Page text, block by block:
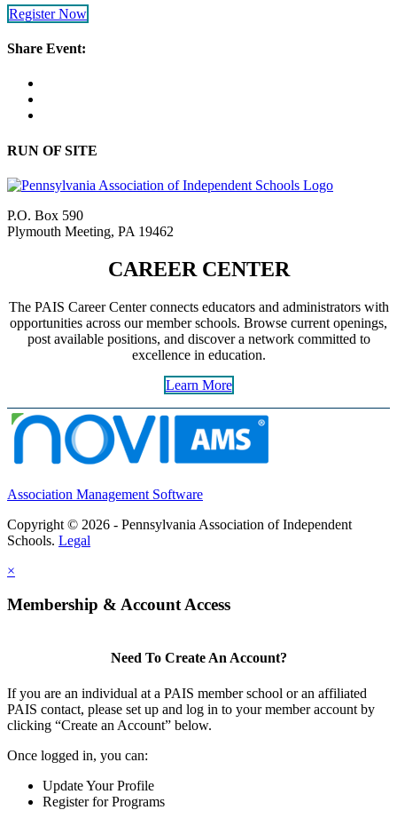
Register Now
Share Event:
RUN OF SITE
P.O. Box 590
Plymouth Meeting, PA 19462
CAREER CENTER
The PAIS Career Center connects educators and administrators with
opportunities across our member schools. Browse current openings,
post available positions, and discover a network committed to
excellence in education.
Learn More
Association Management Software
Copyright © 2026 - Pennsylvania Association of Independent
Schools. Legal
×
Membership & Account Access
Need To Create An Account?
If you are an individual at a PAIS member school or an affiliated
PAIS contact, please set up and log in to your member account by
clicking “Create an Account” below.
Once logged in, you can:
Update Your Profile
Register for Programs